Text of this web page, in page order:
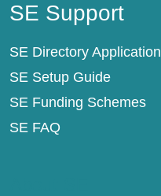
SE Support
SE Directory Application
SE Setup Guide
SE Funding Schemes
SE FAQ